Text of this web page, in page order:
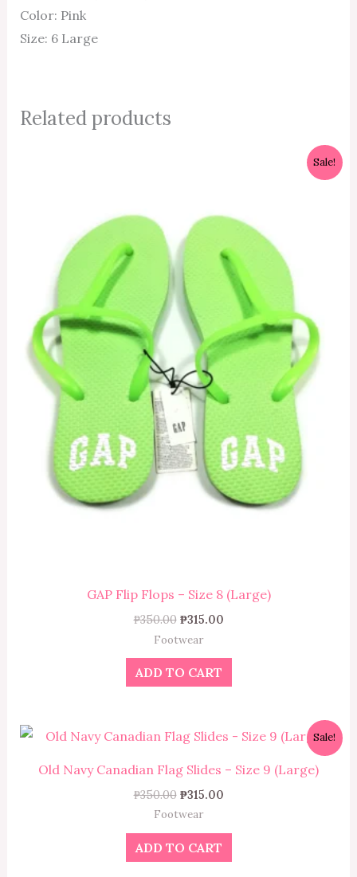
Color: Pink
Size: 6 Large
Related products
Sale!
GAP Flip Flops – Size 8 (Large)
₱350.00 ₱315.00
Footwear
ADD TO CART
Sale!
Old Navy Canadian Flag Slides – Size 9 (Large)
₱350.00
Original
price
₱350.00.
₱315.00
Current
₱315.00.
Footwear
ADD TO CART